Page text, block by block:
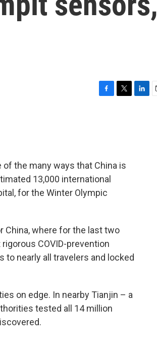
o
k
the many ways that China is
13,000 international
for the Winter Olympic
China, where for the last two
COVID-prevention
nearly all travelers and locked
on edge. In nearby Tianjin – a
tested all 14 million